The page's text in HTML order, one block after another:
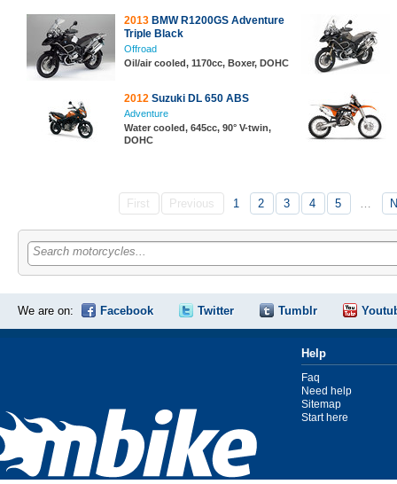
2013 BMW R1200GS Adventure
Triple Black
Offroad
Oil/air cooled, 1170cc, Boxer, DOHC
2012 Suzuki DL 650 ABS
Adventure
Water cooled, 645cc, 90° V-twin,
DOHC
First Previous 1 2 3 4 5 …
Search motorcycles...
We are on: Facebook Twitter Tumblr
Help
Faq
Need help
Sitemap
Start here